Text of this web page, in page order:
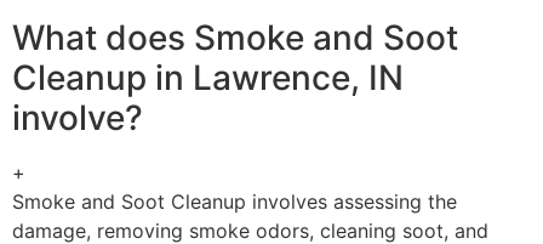
What does Smoke and Soot
Cleanup in Lawrence, IN
involve?
+
Smoke and Soot Cleanup involves assessing the
damage, removing smoke odors, cleaning soot, and